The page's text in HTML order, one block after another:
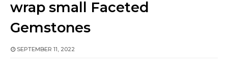
wrap small Faceted
Gemstones
SEPTEMBER 11, 2022